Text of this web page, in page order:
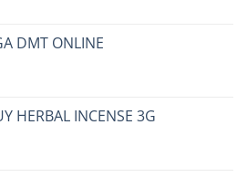
DMT ONLINE
HERBAL INCENSE 3G